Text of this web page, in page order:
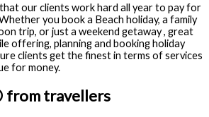
our clients work hard all year to pay for
you book a Beach holiday, a family
trip, or just a weekend getaway , great
offering, planning and booking holiday
clients get the finest in terms of services
for money.
from travellers